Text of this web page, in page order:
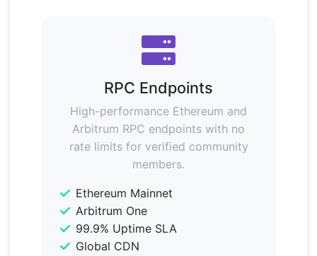
RPC Endpoints
High-performance Ethereum and
Arbitrum RPC endpoints with no
rate limits for verified community
members.
Ethereum Mainnet
Arbitrum One
99.9% Uptime SLA
Global CDN